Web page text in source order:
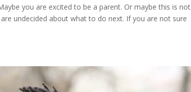
you are excited to be a parent. Or maybe this is not
undecided about what to do next. If you are not sure